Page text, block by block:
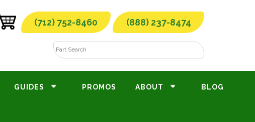
(712) 752-8460 (888) 237-8474
GUIDES PROMOS ABOUT BLOG